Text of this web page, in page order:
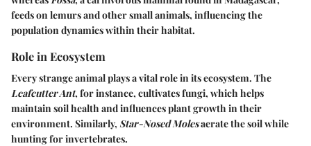
feeds on lemurs and other small animals, influencing the
population dynamics within their habitat.
Role in Ecosystem
Every strange animal plays a vital role in its ecosystem. The
Leafcutter Ant, for instance, cultivates fungi, which helps
maintain soil health and influences plant growth in their
environment. Similarly, Star-Nosed Molesaerate the soil while
hunting for invertebrates.